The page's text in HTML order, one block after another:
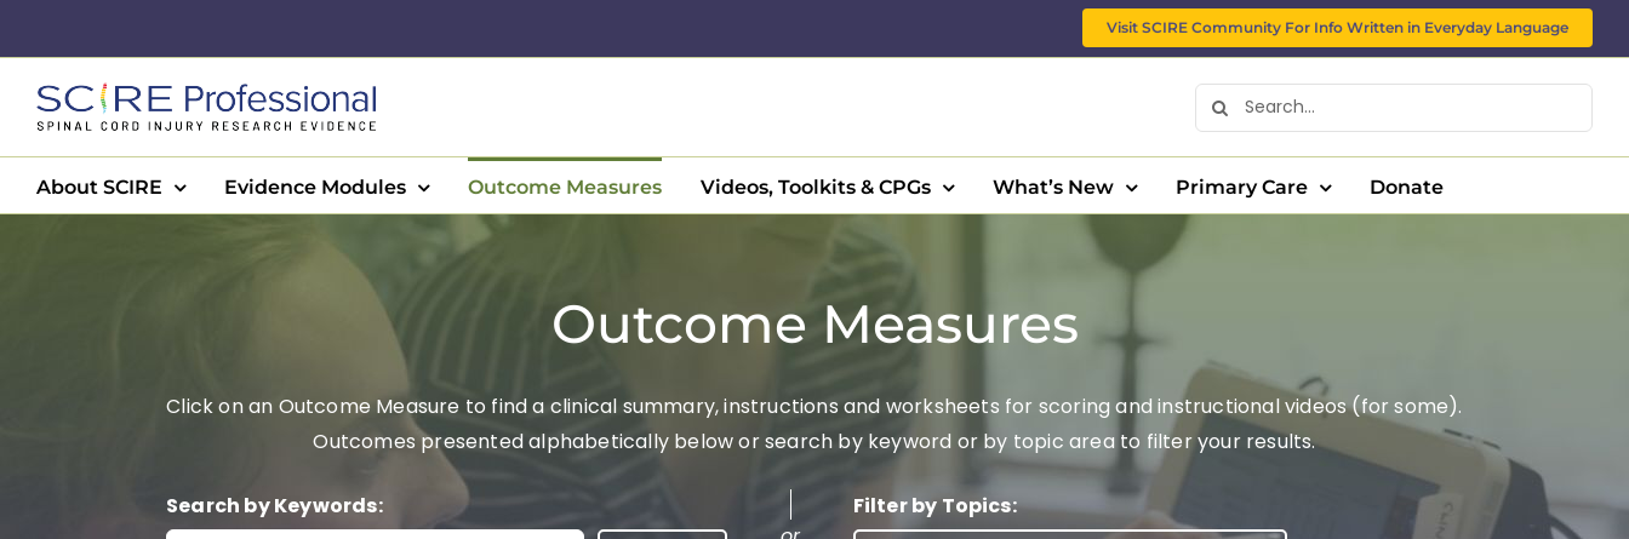
content
Visit SCIRE Community For Info Written in Everyday Language
Search
for:
About SCIRE Evidence Modules Outcome Measures Videos, Toolkits & CPGs What’s New Primary Care Donate
Outcome Measures
Click on an Outcome Measure to find a clinical summary, instructions and worksheets for scoring and instructional videos (for some).
Outcomes presented alphabetically below or search by keyword or by topic area to filter your results.
Search by Keywords:
Filter by Topics: